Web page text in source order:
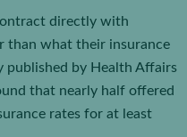
directly with
than what their insurance
published by Health Affairs
that nearly half offered
rates for at least